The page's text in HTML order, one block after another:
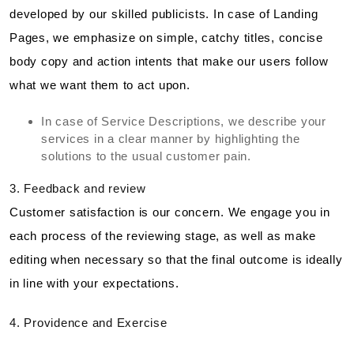
developed by our skilled publicists. In case of Landing
Pages, we emphasize on simple, catchy titles, concise
body copy and action intents that make our users follow
what we want them to act upon.
In case of Service Descriptions, we describe your
services in a clear manner by highlighting the
solutions to the usual customer pain.
3. Feedback and review
Customer satisfaction is our concern. We engage you in
each process of the reviewing stage, as well as make
editing when necessary so that the final outcome is ideally
in line with your expectations.
4. Providence and Exercise